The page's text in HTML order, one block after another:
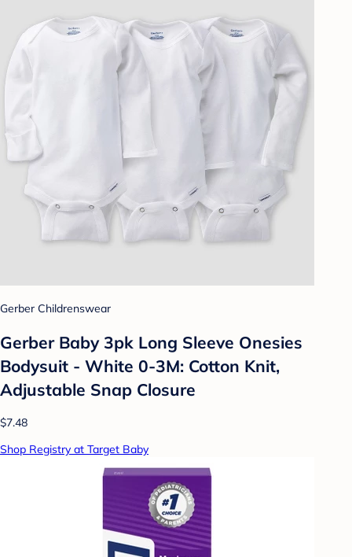
Gerber Childrenswear
Gerber Baby 3pk Long Sleeve Onesies
Bodysuit - White 0-3M: Cotton Knit,
Adjustable Snap Closure
$7.48
Shop Registry at Target Baby